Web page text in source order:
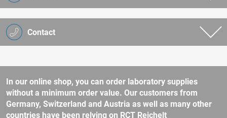
Contact
In our online shop, you can order laboratory supplies
without a minimum order value. Our customers from
Germany, Switzerland and Austria as well as many other
countries have been relying on RCT Reichelt